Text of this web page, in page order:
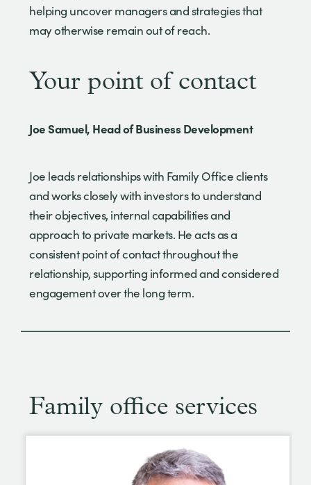
helping uncover managers and strategies that
may otherwise remain out of reach.
Your point of contact
Joe Samuel, Head of Business Development
Joe leads relationships with Family Office clients
and works closely with investors to understand
their objectives, internal capabilities and
approach to private markets. He acts as a
consistent point of contact throughout the
relationship, supporting informed and considered
engagement over the long term.
Family office services